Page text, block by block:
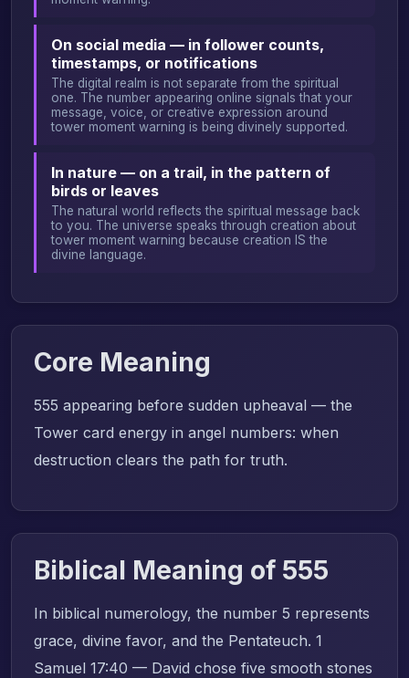
On social media — in follower counts,
timestamps, or notifications
The digital realm is not separate from the spiritual
one. The number appearing online signals that your
message, voice, or creative expression around
tower moment warning is being divinely supported.
In nature — on a trail, in the pattern of
birds or leaves
The natural world reflects the spiritual message back
to you. The universe speaks through creation about
tower moment warning because creation IS the
divine language.
Core Meaning
555 appearing before sudden upheaval — the
Tower card energy in angel numbers: when
destruction clears the path for truth.
Biblical Meaning of 555
In biblical numerology, the number 5 represents
grace, divine favor, and the Pentateuch. 1
Samuel 17:40 — David chose five smooth stones